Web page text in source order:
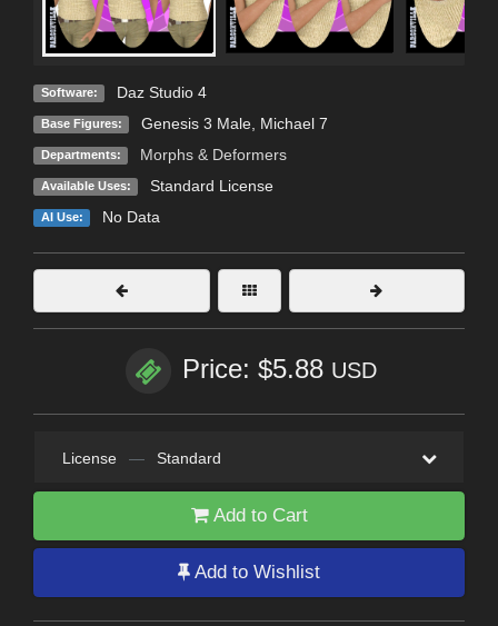
Software: Daz Studio 4
Base Figures: Genesis 3 Male, Michael 7
Departments: Morphs & Deformers
Available Uses: Standard License
AI Use: No Data
Price: $5.88 USD
License — Standard
Add to Cart
Add to Wishlist